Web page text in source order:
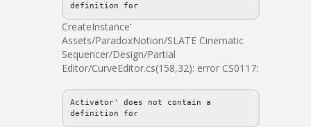
definition for
CreateInstance’
Assets/ParadoxNotion/SLATE Cinematic
Sequencer/Design/Partial
Editor/CurveEditor.cs(158,32): error CS0117:
Activator' does not contain a
definition for